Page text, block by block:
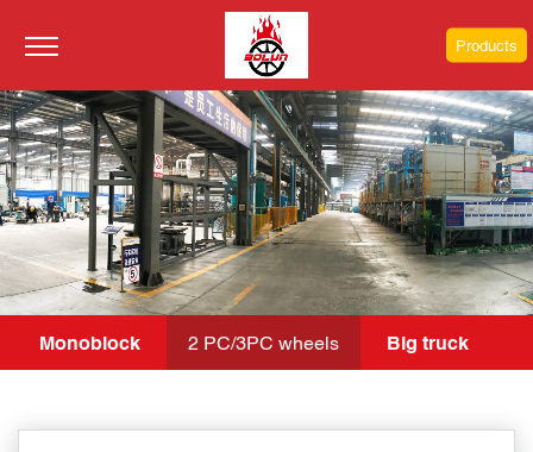
Products
Monoblock 2 PC/3PC wheels Big truck